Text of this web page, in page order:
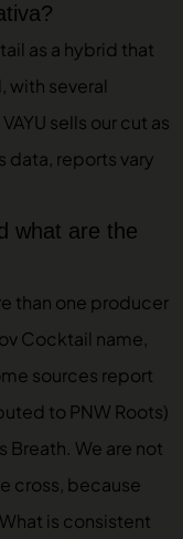
as a hybrid that
with several
sells our cut as
data, reports vary
what are the
than one producer
Cocktail name,
sources report
to PNW Roots)
Breath. We are not
cross, because
is consistent